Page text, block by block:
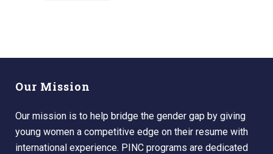
Our Mission
Our mission is to help bridge the gender gap by giving
young women a competitive edge on their resume with
international experience. PINC programs are dedicated